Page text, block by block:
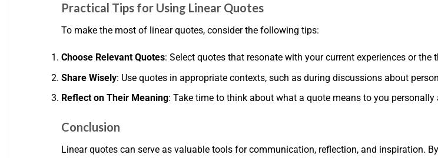
Practical Tips for Using Linear Quotes
To make the most of linear quotes, consider the following tips:
Choose Relevant Quotes: Select quotes that resonate with your current experiences or the
Share Wisely: Use quotes in appropriate contexts, such as during discussions about
Reflect on Their Meaning: Take time to think about what a quote means to you
Conclusion
Linear quotes can serve as valuable tools for communication, reflection, and inspiration.